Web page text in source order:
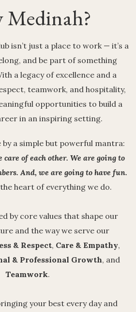
Medinah?
isn’t just a place to work — it’s a
and be part of something
a legacy of excellence and a
teamwork, and hospitality,
opportunities to build a
in an inspiring setting.
by a simple but powerful mantra:
care of each other. We are going to
And, we are going to have fun.
heart of everything we do.
by core values that shape our
and the way we serve our
& Respect, Care & Empathy,
& Professional Growth, and
Teamwork.
your best every day and